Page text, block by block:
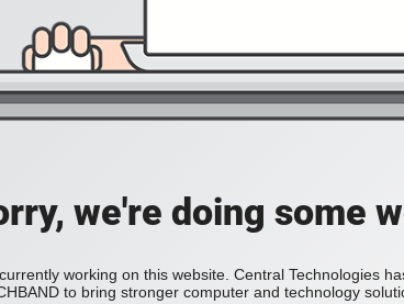
we're doing some
working on this website. Central Technologies
to bring stronger computer and technology